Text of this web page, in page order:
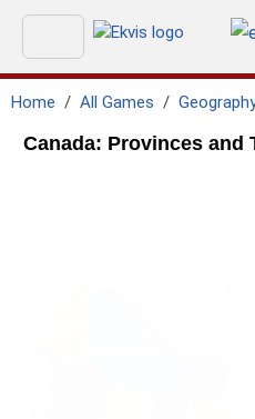
Home All Games
Canada: Provinces and